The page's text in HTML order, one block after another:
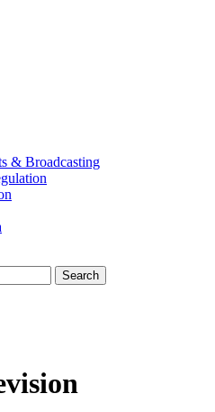
& Broadcasting